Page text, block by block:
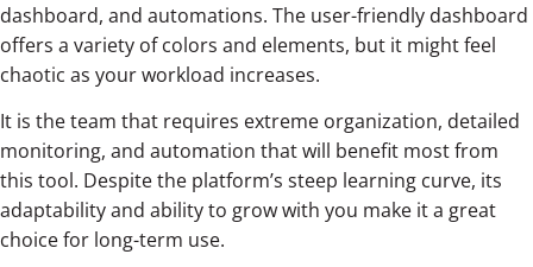
dashboard, and automations. The user-friendly dashboard
offers a variety of colors and elements, but it might feel
chaotic as your workload increases.
It is the team that requires extreme organization, detailed
monitoring, and automation that will benefit most from
this tool. Despite the platform’s steep learning curve, its
adaptability and ability to grow with you make it a great
choice for long-term use.